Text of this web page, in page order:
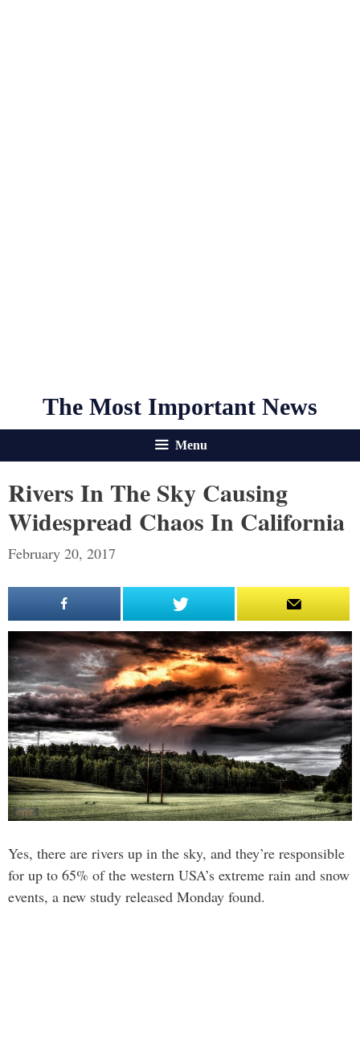
The Most Important News
Menu
Rivers In The Sky Causing
Widespread Chaos In California
February 20, 2017
Yes, there are rivers up in the sky, and they’re responsible
for up to 65% of the western USA’s extreme rain and snow
events, a new study released Monday found.